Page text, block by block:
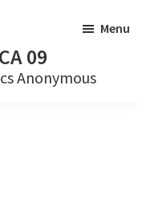
09
Anonymous
Menu